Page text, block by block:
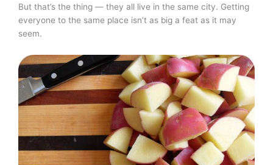
But that’s the thing — they all live in the same city. Getting
everyone to the same place isn’t as big a feat as it may
seem.